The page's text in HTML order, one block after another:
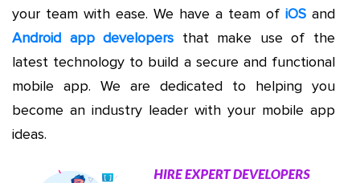
your team with ease. We have a team of iOS and
Android app developers that make use of the
latest technology to build a secure and functional
mobile app. We are dedicated to helping you
become an industry leader with your mobile app
ideas.